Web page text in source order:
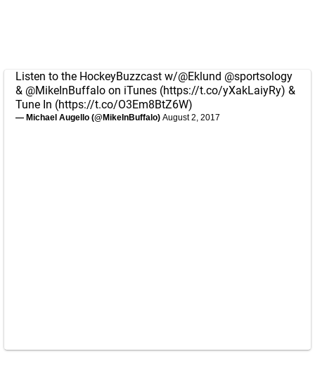
Listen to the HockeyBuzzcast w/@Eklund @sportsology
& @MikeInBuffalo on iTunes (https://t.co/yXakLaiyRy) &
Tune In (https://t.co/O3Em8BtZ6W)
— Michael Augello (@MikeInBuffalo) August 2, 2017